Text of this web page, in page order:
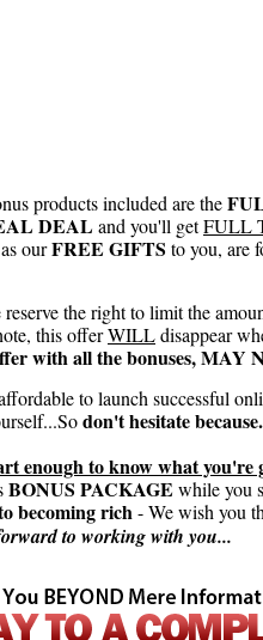
products included are the
DEALand you'll getFULL
ourFREE GIFTS to you, are
the right to limit the
this offerWILLdisappear
with all the bonuses, MAY
to launch successful
don't hesitate
enough to know what you're
BONUS PACKAGE while you
becoming rich- We wish you
to working with you...